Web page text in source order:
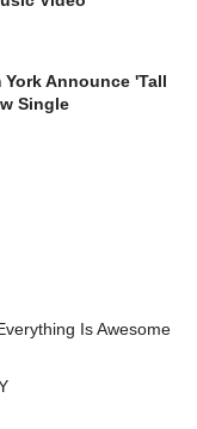
Announce 'Tall
Single
Is Awesome